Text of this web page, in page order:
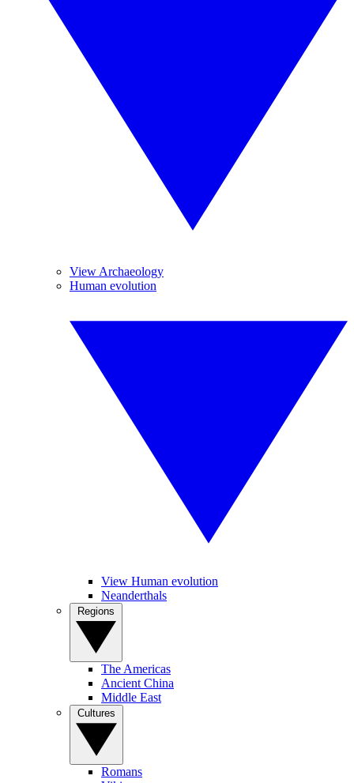
View Archaeology
Human evolution
View Human evolution
Neanderthals
The Americas
Ancient China
Middle East
Romans